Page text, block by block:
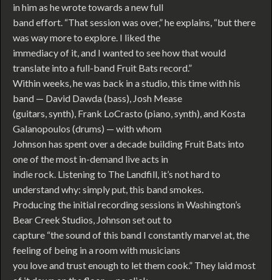
in him as he wrote towards a new full
band effort. “That session was over,” he explains, “but there
was way more to explore. I liked the
immediacy of it, and I wanted to see how that would
translate into a full-band Fruit Bats record.”
Within weeks, he was back in a studio, this time with his
band — David Dawda (bass), Josh Mease
(guitars, synth), Frank LoCrasto (piano, synth), and Kosta
Galanopoulos (drums) — with whom
Johnson has spent over a decade building Fruit Bats into
one of the most in-demand live acts in
indie rock. Listening to The Landfill, it’s not hard to
understand why: simply put, this band smokes.
Producing the initial recording sessions in Washington’s
Bear Creek Studios, Johnson set out to
capture “the sound of this band I constantly marvel at, the
feeling of being in a room with musicians
you love and trust enough to let them cook.” They laid most